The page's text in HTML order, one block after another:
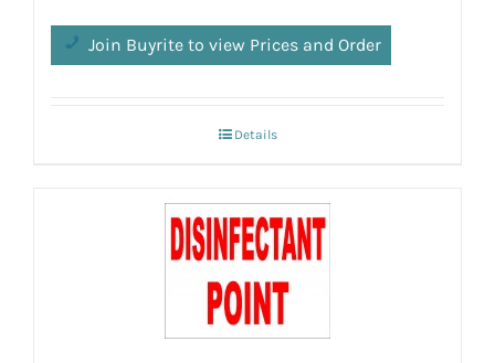
Join Buyrite to view Prices and Order
Details